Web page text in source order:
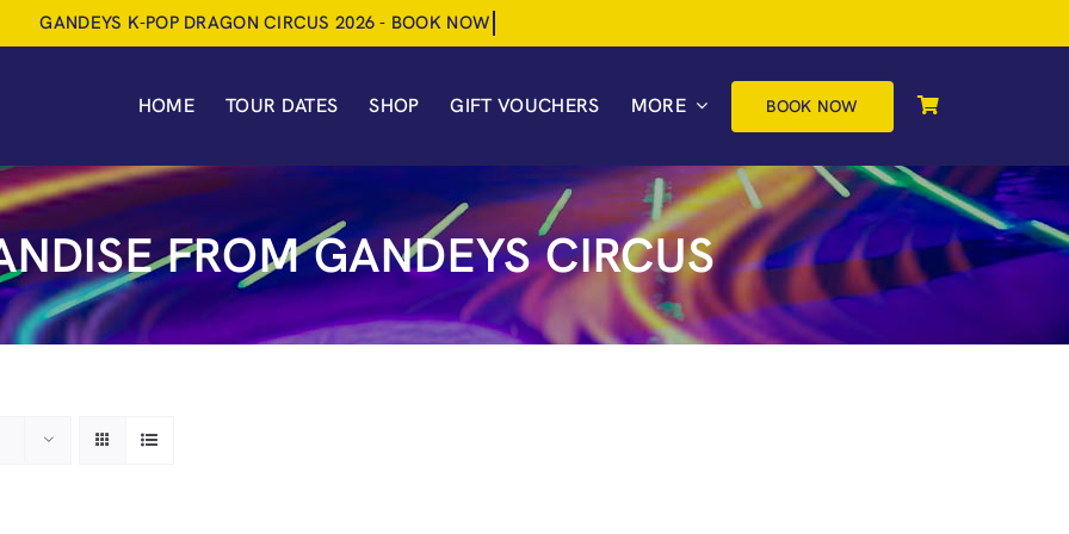
HOME TOUR DATES SHOP GIFT VOUCHERS MORE BOOK NOW
FROM GANDEYS CIRCUS